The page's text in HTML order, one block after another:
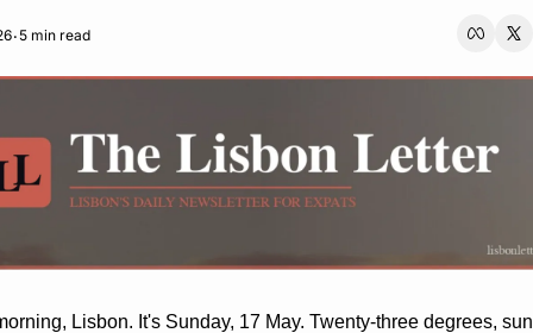
•5 min read
Lisbon. It's Sunday, 17 May. Twenty-three degrees,